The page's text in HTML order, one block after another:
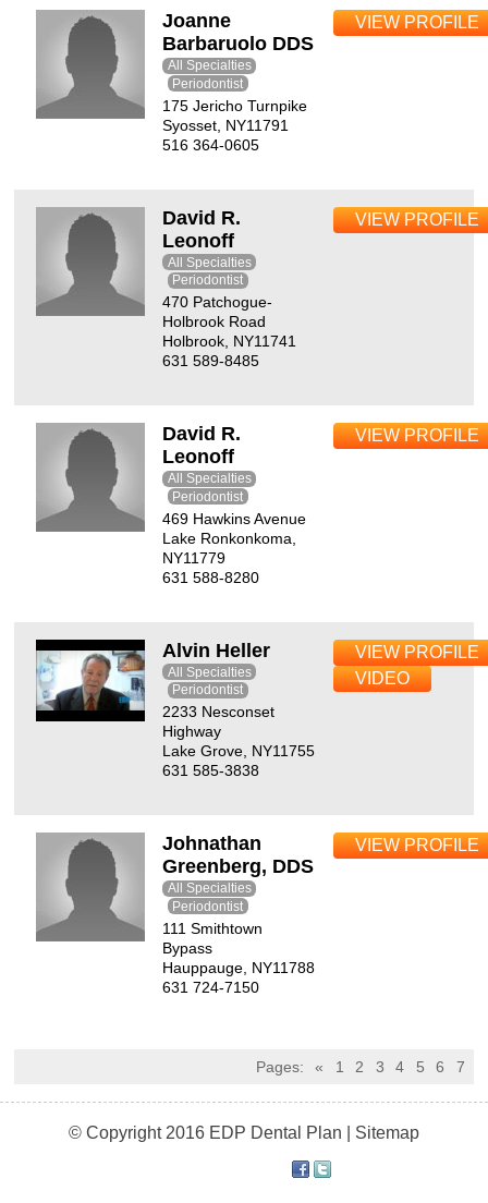
Joanne
Barbaruolo DDS
All Specialties
Periodontist
175 Jericho Turnpike
Syosset, NY11791
516 364-0605
VIEW PROFILE
David R.
Leonoff
All Specialties
Periodontist
470 Patchogue-
Holbrook Road
Holbrook, NY11741
631 589-8485
VIEW PROFILE
David R.
Leonoff
All Specialties
Periodontist
469 Hawkins Avenue
Lake Ronkonkoma,
NY11779
631 588-8280
VIEW PROFILE
Alvin Heller
All Specialties
Periodontist
2233 Nesconset
Highway
Lake Grove, NY11755
631 585-3838
VIEW PROFILE
VIDEO
Johnathan
Greenberg, DDS
All Specialties
Periodontist
111 Smithtown
Bypass
Hauppauge, NY11788
631 724-7150
VIEW PROFILE
Pages: « 1 2 3 4 5 6 7
© Copyright 2016 EDP Dental Plan | Sitemap